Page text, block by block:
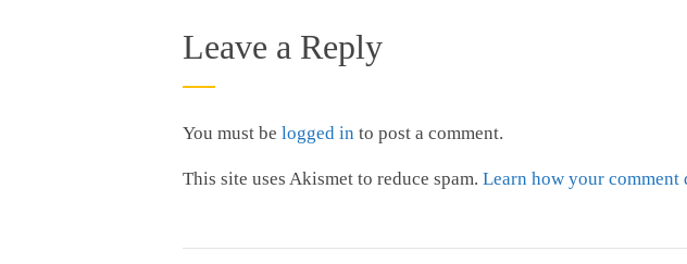
Leave a Reply
You must be logged in to post a comment.
This site uses Akismet to reduce spam. Learn how your comment